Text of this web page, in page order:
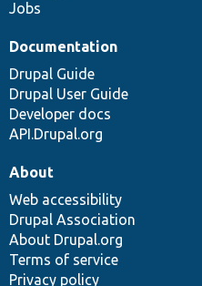
Jobs
Documentation
Drupal Guide
Drupal User Guide
Developer docs
API.Drupal.org
About
Web accessibility
Drupal Association
About Drupal.org
Terms of service
Privacy policy